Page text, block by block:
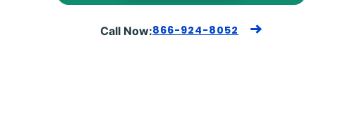
Call Now:866-924-8052